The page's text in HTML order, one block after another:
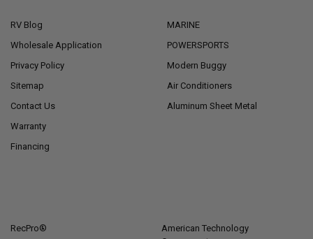
RV Blog
Wholesale Application
Privacy Policy
Sitemap
Contact Us
Warranty
Financing
MARINE
POWERSPORTS
Modern Buggy
Air Conditioners
Aluminum Sheet Metal
RecPro®
American Technology